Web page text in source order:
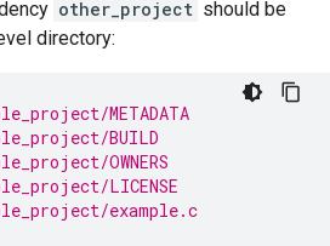
other_project should be
directory:
METADATA
BUILD
OWNERS
LICENSE
example.c